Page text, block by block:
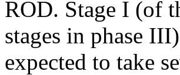
ROD. Stage I (of
stages in phase
expected to take